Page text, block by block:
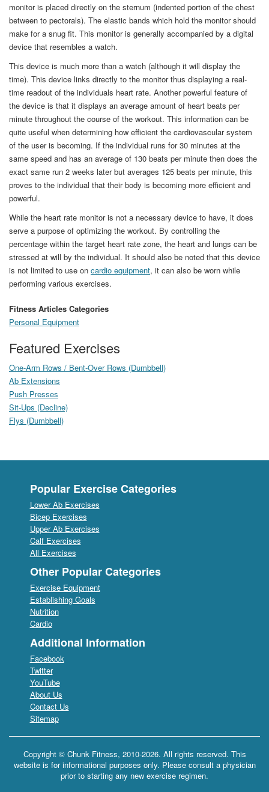
monitor is placed directly on the sternum (indented portion of the chest
between to pectorals). The elastic bands which hold the monitor should
make for a snug fit. This monitor is generally accompanied by a digital
device that resembles a watch.
This device is much more than a watch (although it will display the
time). This device links directly to the monitor thus displaying a real-
time readout of the individuals heart rate. Another powerful feature of
the device is that it displays an average amount of heart beats per
minute throughout the course of the workout. This information can be
quite useful when determining how efficient the cardiovascular system
of the user is becoming. If the individual runs for 30 minutes at the
same speed and has an average of 130 beats per minute then does the
exact same run 2 weeks later but averages 125 beats per minute, this
proves to the individual that their body is becoming more efficient and
powerful.
While the heart rate monitor is not a necessary device to have, it does
serve a purpose of optimizing the workout. By controlling the
percentage within the target heart rate zone, the heart and lungs can be
stressed at will by the individual. It should also be noted that this device
is not limited to use on cardio equipment, it can also be worn while
performing various exercises.
Fitness Articles Categories
Personal Equipment
Featured Exercises
One-Arm Rows / Bent-Over Rows (Dumbbell)
Ab Extensions
Push Presses
Sit-Ups (Decline)
Flys (Dumbbell)
Popular Exercise Categories
Lower Ab Exercises
Bicep Exercises
Upper Ab Exercises
Calf Exercises
All Exercises
Other Popular Categories
Exercise Equipment
Establishing Goals
Nutrition
Cardio
Additional Information
Facebook
Twitter
YouTube
About Us
Contact Us
Sitemap
Copyright © Chunk Fitness, 2010-2026. All rights reserved. This
website is for informational purposes only. Please consult a physician
prior to starting any new exercise regimen.